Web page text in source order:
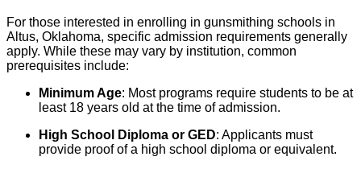
For those interested in enrolling in gunsmithing schools in
Altus, Oklahoma, specific admission requirements generally
apply. While these may vary by institution, common
prerequisites include:
Minimum Age: Most programs require students to be at
least 18 years old at the time of admission.
High School Diploma or GED: Applicants must
provide proof of a high school diploma or equivalent.